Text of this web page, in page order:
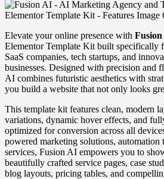
Elevate your online presence with
Elementor Template Kit built specifically
SaaS companies, tech startups, and
businesses. Designed with precision and
AI combines futuristic aesthetics with
you build a website that not only looks
This template kit features clean, modern
variations, dynamic hover effects, and
optimized for conversion across all
powered marketing solutions, automation
services, Fusion AI empowers you to
beautifully crafted service pages, case
blog layouts, pricing tables, and